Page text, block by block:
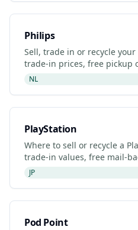
Philips
Sell, trade in or recycle
trade-in prices, free pickup
listings and certified
NL
PlayStation
Where to sell or recycle a
trade-in values, free mail-
and refurbished PlayStation
JP
Pod Point